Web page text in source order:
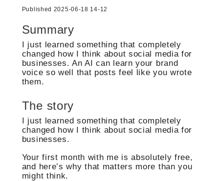
Published 2025-06-18 14-12
Summary
I just learned something that completely
changed how I think about social media for
businesses. An AI can learn your brand
voice so well that posts feel like you wrote
them.
The story
I just learned something that completely
changed how I think about social media for
businesses.
Your first month with me is absolutely free,
and here’s why that matters more than you
might think.